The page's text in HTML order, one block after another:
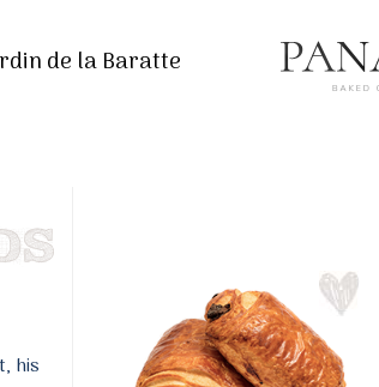
de la Baratte
his